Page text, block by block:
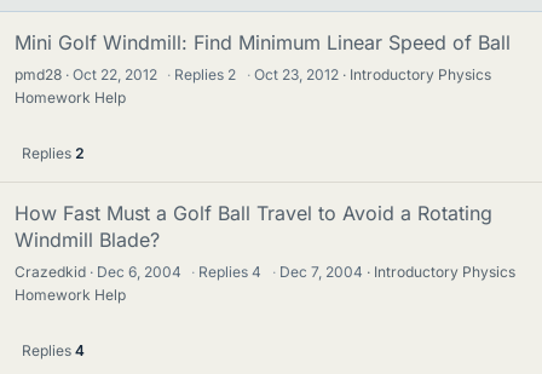
Mini Golf Windmill: Find Minimum Linear Speed of Ball
pmd28 Oct 22, 2012 · Replies 2 · Oct 23, 2012
Introductory Physics
Homework Help
Replies 2
How Fast Must a Golf Ball Travel to Avoid a Rotating
Windmill Blade?
Crazedkid Dec 6, 2004 · Replies4 · Dec 7, 2004
Introductory Physics
Homework Help
Replies 4